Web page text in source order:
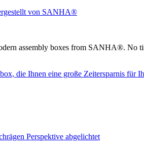
assembly boxes from SANHA®. No